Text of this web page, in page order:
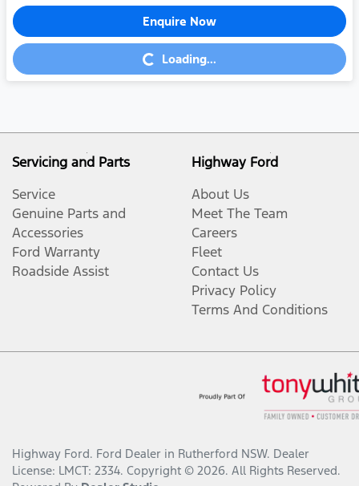
Enquire Now
Loading... Loading...
Servicing and Parts
Service
Genuine Parts and
Accessories
Ford Warranty
Roadside Assist
Highway Ford
About Us
Meet The Team
Careers
Fleet
Contact Us
Privacy Policy
Terms And Conditions
Highway Ford. Ford Dealer in Rutherford NSW. Dealer
License: LMCT: 2334. Copyright © 2026. All Rights Reserved.